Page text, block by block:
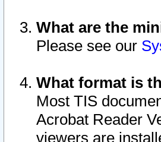
What are the
Please see our
What format is
Most TIS
Acrobat Reader
viewers are